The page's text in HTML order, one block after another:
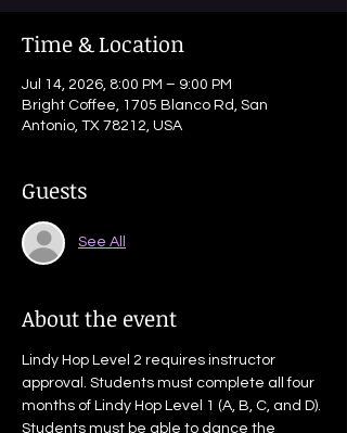
Time & Location
Jul 14, 2026, 8:00 PM – 9:00 PM
Bright Coffee, 1705 Blanco Rd, San
Antonio, TX 78212, USA
Guests
See All
About the event
Lindy Hop Level 2 requires instructor
approval. Students must complete all four
months of Lindy Hop Level 1 (A, B, C, and D).
Students must be able to dance the